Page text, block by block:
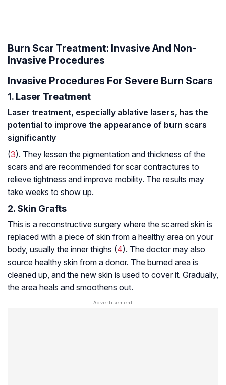
Burn Scar Treatment: Invasive And Non-
Invasive Procedures
Invasive Procedures For Severe Burn Scars
1. Laser Treatment
Laser treatment, especially ablative lasers, has the
potential to improve the appearance of burn scars
significantly
(3). They lessen the pigmentation and thickness of the
scars and are recommended for scar contractures to
relieve tightness and improve mobility. The results may
take weeks to show up.
2. Skin Grafts
This is a reconstructive surgery where the scarred skin is
replaced with a piece of skin from a healthy area on your
body, usually the inner thighs (4). The doctor may also
source healthy skin from a donor. The burned area is
cleaned up, and the new skin is used to cover it. Gradually,
the area heals and smoothens out.